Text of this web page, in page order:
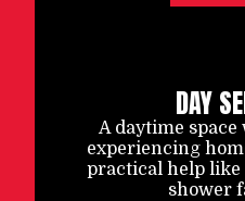
DAY
A daytime
experiencing
practical help like
shower